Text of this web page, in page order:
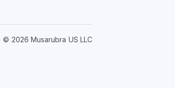
© 2026 Musarubra US LLC